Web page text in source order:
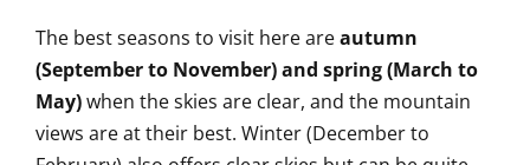
The best seasons to visit here areautumn
(September to November) and spring (March to
May)when the skies are clear, and the mountain
views are at their best. Winter (December to